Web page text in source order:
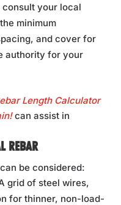
consult your local
minimum
and cover for
authority for your
Length Calculator
can assist in
REBAR
be considered:
grid of steel wires,
for thinner, non-load-